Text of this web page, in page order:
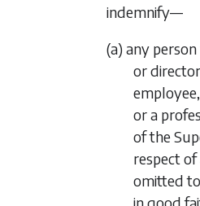
indemnify—
(a) any
or
or a
of the
respect
omitted
in good